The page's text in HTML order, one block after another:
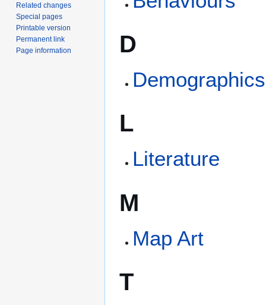
D
Demographics
L
Literature
M
Map Art
T
Related changes
Special pages
Printable version
Permanent link
Page information